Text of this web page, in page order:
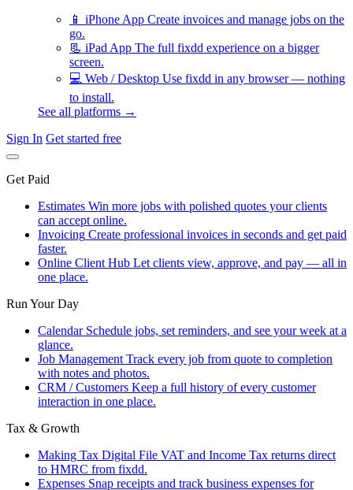
📱 iPhone App Create invoices and manage jobs on the
go.
📃 iPad App The full fixdd experience on a bigger
screen.
💻 Web / Desktop Use fixdd in any browser — nothing
to install.
See all platforms →
Sign In Get started free
Get Paid
Estimates Win more jobs with polished quotes your clients
can accept online.
Invoicing Create professional invoices in seconds and get paid
faster.
Online Client Hub Let clients view, approve, and pay — all in
one place.
Run Your Day
Calendar Schedule jobs, set reminders, and see your week at a
glance.
Job Management Track every job from quote to completion
with notes and photos.
CRM / Customers Keep a full history of every customer
interaction in one place.
Tax & Growth
Making Tax Digital File VAT and Income Tax returns direct
to HMRC from fixdd.
Expenses Snap receipts and track business expenses for